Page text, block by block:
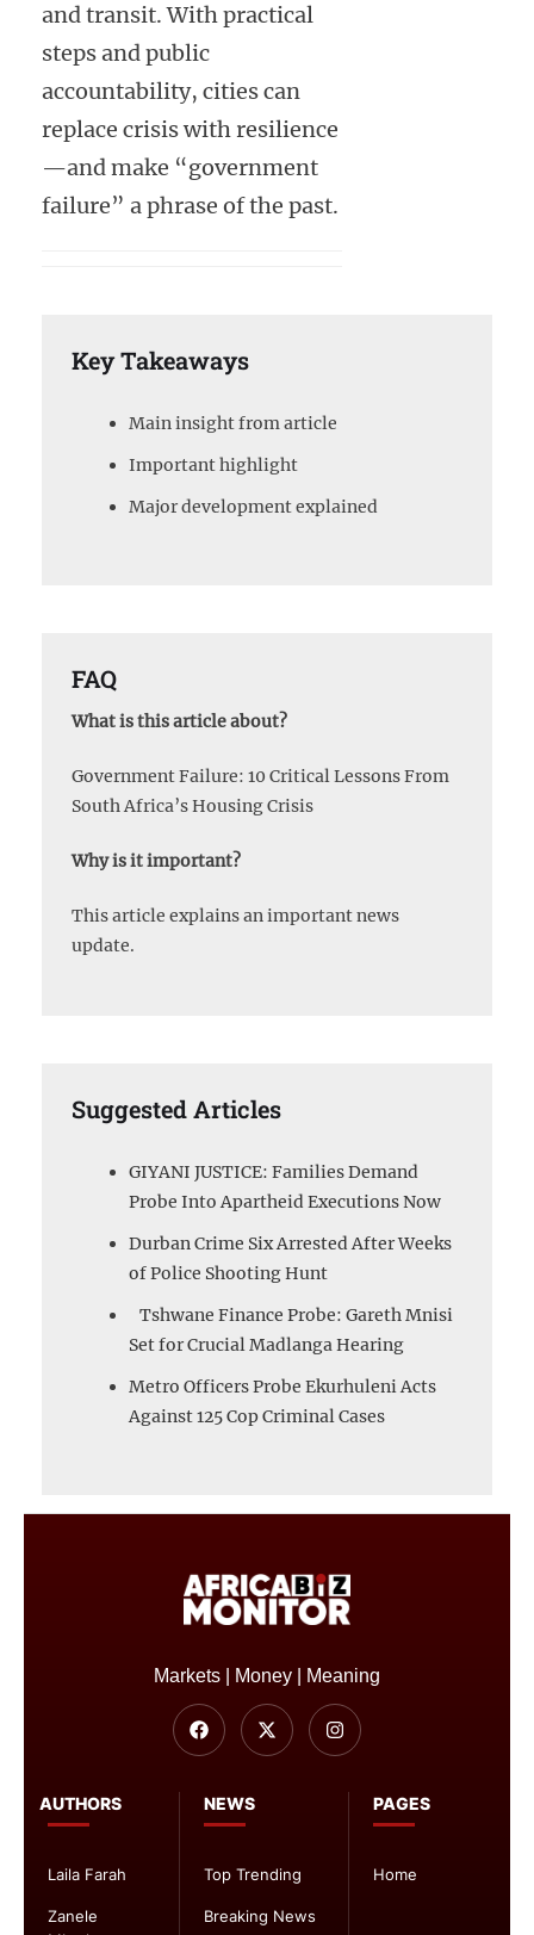
and transit. With practical
steps and public
accountability, cities can
replace crisis with resilience
—and make “government
failure” a phrase of the past.
Key Takeaways
Main insight from article
Important highlight
Major development explained
FAQ
What is this article about?
Government Failure: 10 Critical Lessons From
South Africa’s Housing Crisis
Why is it important?
This article explains an important news
update.
Suggested Articles
GIYANI JUSTICE: Families Demand
Probe Into Apartheid Executions Now
Durban Crime Six Arrested After Weeks
of Police Shooting Hunt
Tshwane Finance Probe: Gareth Mnisi
Set for Crucial Madlanga Hearing
Metro Officers Probe Ekurhuleni Acts
Against 125 Cop Criminal Cases
PAGES
Home
NEWS
Top Trending
Breaking News
AUTHORS
Laila Farah
Zanele
Markets | Money | Meaning